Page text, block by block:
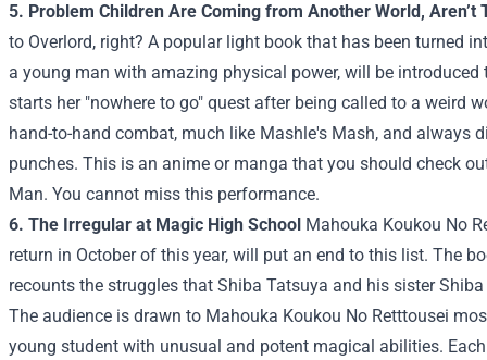
5. Problem Children Are Coming from Another World, Aren’t
to Overlord, right? A popular light book that has been turned
a young man with amazing physical power, will be
starts her "nowhere to go" quest after being called to a weird
hand-to-hand combat, much like Mashle's Mash, and always
punches. This is an anime or manga that you should check
Man. You cannot miss this performance.
6. The Irregular at Magic High School Mahouka Koukou No
return in October of this year, will put an end to this list. The
recounts the struggles that Shiba Tatsuya and his sister
The audience is drawn to Mahouka Koukou No Retttousei
young student with unusual and potent magical abilities.